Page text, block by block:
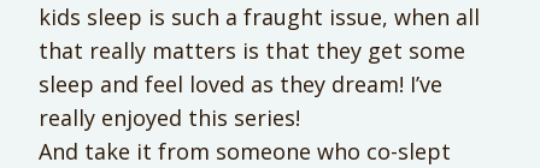
kids sleep is such a fraught issue, when all
that really matters is that they get some
sleep and feel loved as they dream! I’ve
really enjoyed this series!
And take it from someone who co-slept